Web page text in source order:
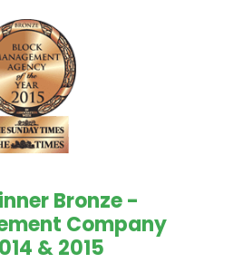
Bronze -
Company
& 2015